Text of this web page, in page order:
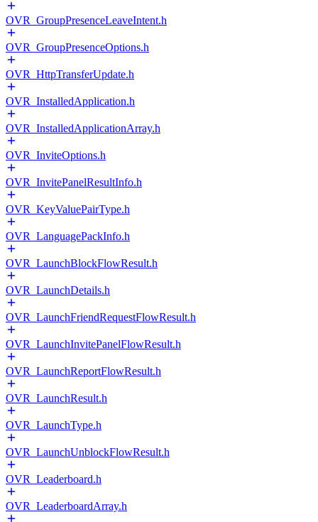
OVR_GroupPresenceLeaveIntent.h
OVR_GroupPresenceOptions.h
OVR_HttpTransferUpdate.h
OVR_InstalledApplication.h
OVR_InstalledApplicationArray.h
OVR_InviteOptions.h
OVR_InvitePanelResultInfo.h
OVR_KeyValuePairType.h
OVR_LanguagePackInfo.h
OVR_LaunchBlockFlowResult.h
OVR_LaunchDetails.h
OVR_LaunchFriendRequestFlowResult.h
OVR_LaunchInvitePanelFlowResult.h
OVR_LaunchReportFlowResult.h
OVR_LaunchResult.h
OVR_LaunchType.h
OVR_LaunchUnblockFlowResult.h
OVR_Leaderboard.h
OVR_LeaderboardArray.h